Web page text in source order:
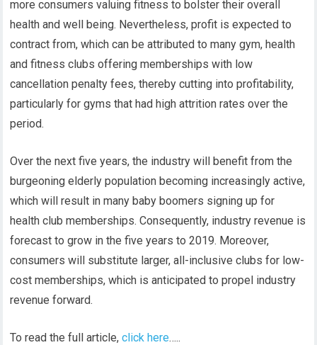
more consumers valuing fitness to bolster their overall
health and well being. Nevertheless, profit is expected to
contract from, which can be attributed to many gym, health
and fitness clubs offering memberships with low
cancellation penalty fees, thereby cutting into profitability,
particularly for gyms that had high attrition rates over the
period.
Over the next five years, the industry will benefit from the
burgeoning elderly population becoming increasingly active,
which will result in many baby boomers signing up for
health club memberships. Consequently, industry revenue is
forecast to grow in the five years to 2019. Moreover,
consumers will substitute larger, all-inclusive clubs for low-
cost memberships, which is anticipated to propel industry
revenue forward.
To read the full article,click here…..